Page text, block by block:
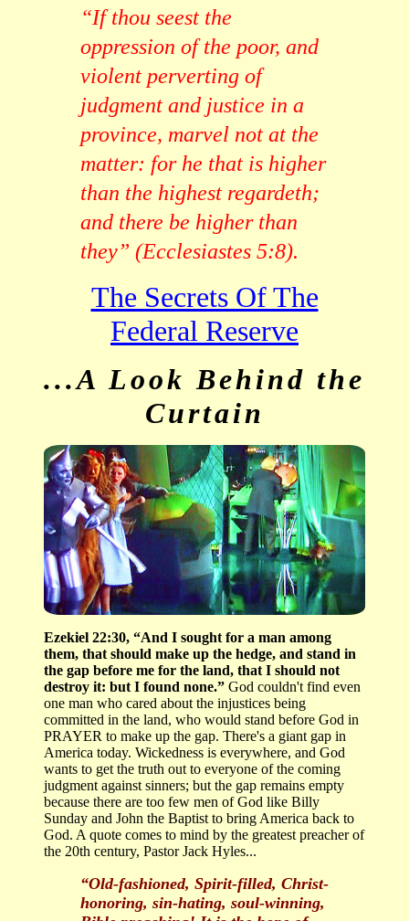
“If thou seest the
oppression of the poor, and
violent perverting of
judgment and justice in a
province, marvel not at the
matter: for he that is higher
than the highest regardeth;
and there be higher than
they” (Ecclesiastes 5:8).
The Secrets Of The
Federal Reserve
...A Look Behind the
Curtain
Ezekiel 22:30, “And I sought for a man among
them, that should make up the hedge, and stand in
the gap before me for the land, that I should not
destroy it: but I found none.” God couldn't find even
one man who cared about the injustices being
committed in the land, who would stand before God in
PRAYER to make up the gap. There's a giant gap in
America today. Wickedness is everywhere, and God
wants to get the truth out to everyone of the coming
judgment against sinners; but the gap remains empty
because there are too few men of God like Billy
Sunday and John the Baptist to bring America back to
God. A quote comes to mind by the greatest preacher of
the 20th century, Pastor Jack Hyles...
“Old-fashioned, Spirit-filled, Christ-
honoring, sin-hating, soul-winning,